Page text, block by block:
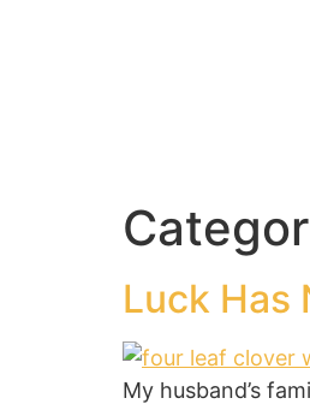
Luck Has
My husband’s